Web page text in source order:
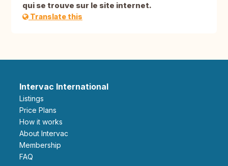
qui se trouve sur le site internet.
Translate this
Intervac International
Listings
Price Plans
How it works
About Intervac
Membership
FAQ